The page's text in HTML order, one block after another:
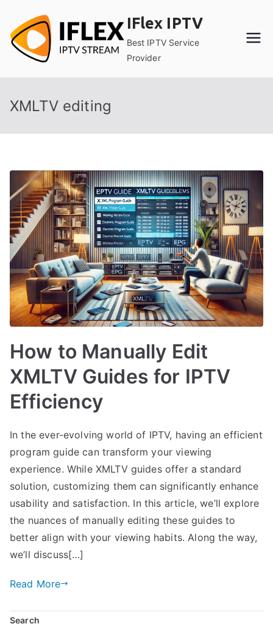
content
IFlex IPTV
Best IPTV Service
Provider
XMLTV editing
How to Manually Edit
XMLTV Guides for IPTV
Efficiency
In the ever-evolving world of IPTV, having an efficient
program guide can transform your viewing
experience. While XMLTV guides offer a standard
solution, customizing them can significantly enhance
usability and satisfaction. In this article, we’ll explore
the nuances of manually editing these guides to
better align with your viewing habits. Along the way,
we’ll discuss[…]
Read More
Search